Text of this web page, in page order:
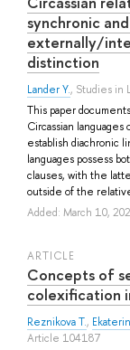
synchronic
externally/
distinction
Lander Y., Studies in
This paper
Circassian
establish diachronic
languages possess
clauses, with the
outside of the
Added: March 10,
ARTICLE
Concepts of
colexification
Reznikova T.,
Article 104187